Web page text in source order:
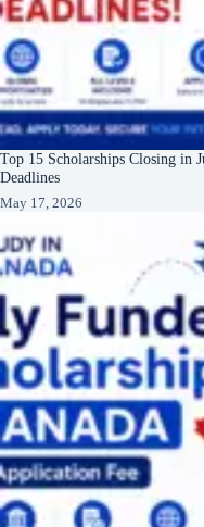
Top 15 Scholarships Closing in
Deadlines
May 17, 2026